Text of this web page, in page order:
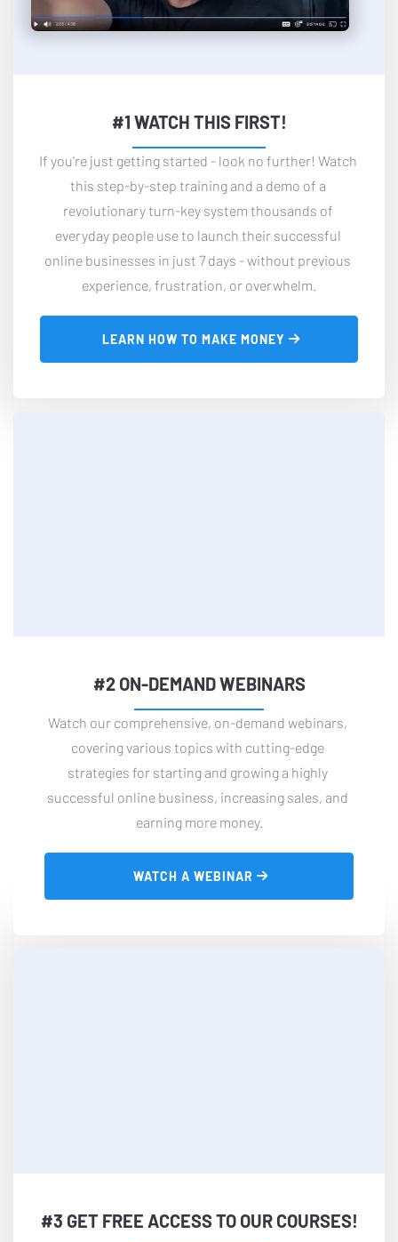
#1 WATCH THIS FIRST!
If you're just getting started - look no further! Watch
this step-by-step training and a demo of a
revolutionary turn-key system thousands of
everyday people use to launch their successful
online businesses in just 7 days - without previous
experience, frustration, or overwhelm.
LEARN HOW TO MAKE MONEY
#2 ON-DEMAND WEBINARS
Watch our comprehensive, on-demand webinars,
covering various topics with cutting-edge
strategies for starting and growing a highly
successful online business, increasing sales, and
earning more money.
WATCH A WEBINAR
#3 GET FREE ACCESS TO OUR COURSES!